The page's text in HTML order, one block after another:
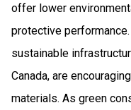
offer lower
protective
sustainable
Canada, are
materials. As green